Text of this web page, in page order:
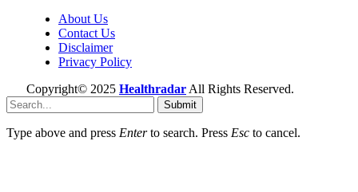
About Us
Contact Us
Disclaimer
Privacy Policy
Copyright© 2025 Healthradar All Rights Reserved.
Submit
Type above and press Enterto search. Press Esc to cancel.